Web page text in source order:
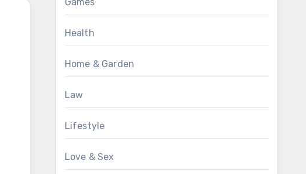
Health
Home & Garden
Law
Lifestyle
Love & Sex